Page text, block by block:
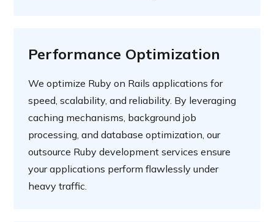
Performance Optimization
We optimize Ruby on Rails applications for
speed, scalability, and reliability. By leveraging
caching mechanisms, background job
processing, and database optimization, our
outsource Ruby development services ensure
your applications perform flawlessly under
heavy traffic.